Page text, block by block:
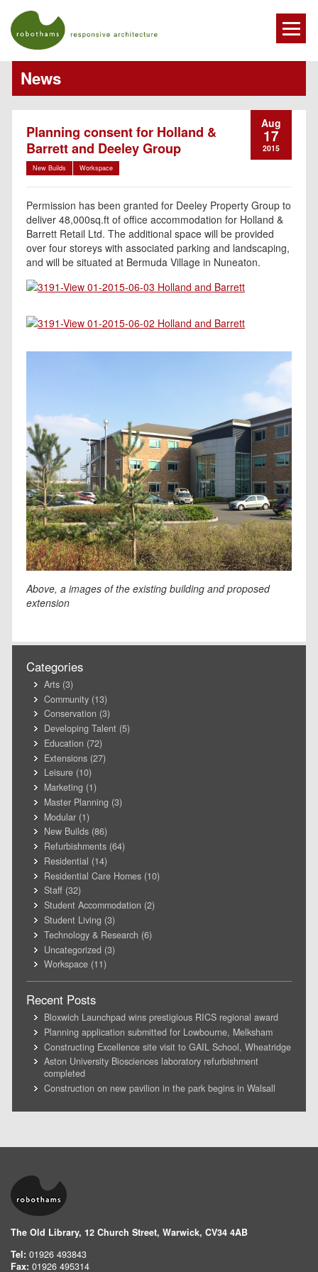
News
Planning consent for Holland &
Barrett and Deeley Group
New Builds Workspace
Aug
17
2015
Permission has been granted for Deeley Property Group to
deliver 48,000sq.ft of office accommodation for Holland &
Barrett Retail Ltd. The additional space will be provided
over four storeys with associated parking and landscaping,
and will be situated at Bermuda Village in Nuneaton.
Above, a images of the existing building and proposed
extension
Categories
Arts (3)
Community (13)
Conservation (3)
Developing Talent (5)
Education (72)
Extensions (27)
Leisure (10)
Marketing (1)
Master Planning (3)
Modular (1)
New Builds (86)
Refurbishments (64)
Residential (14)
Residential Care Homes (10)
Staff (32)
Student Accommodation (2)
Student Living (3)
Technology & Research (6)
Uncategorized (3)
Workspace (11)
Recent Posts
Bloxwich Launchpad wins prestigious RICS regional award
Planning application submitted for Lowbourne, Melksham
Constructing Excellence site visit to GAIL School, Wheatridge
Aston University Biosciences laboratory refurbishment
completed
Construction on new pavilion in the park begins in Walsall
The Old Library, 12 Church Street, Warwick, CV34 4AB
Tel: 01926 493843
Fax: 01926 495314